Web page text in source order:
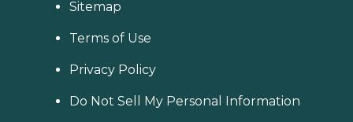
Sitemap
Terms of Use
Privacy Policy
Do Not Sell My Personal Information